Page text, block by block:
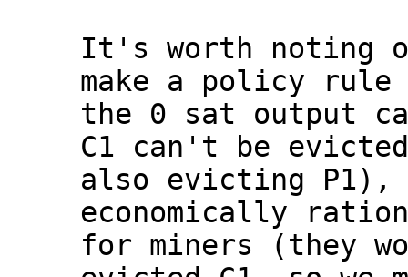
It's worth noting
make a policy rule
the 0 sat output
C1 can't be
also evicting P1),
economically
for miners (they